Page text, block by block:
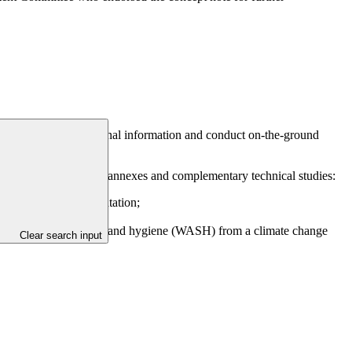
Clear search input
– to gather additional information and conduct on-the-ground
the following annexes and complementary technical studies:
design and implementation;
and
water, sanitation and hygiene (WASH) from a climate change